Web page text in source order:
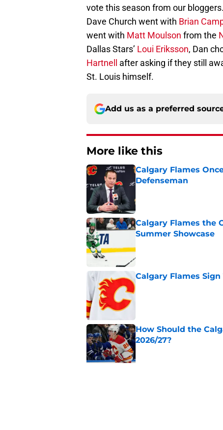
vote this season from our
Dave Church went with Brian
went with Matt Moulson from the
Dallas Stars’ Loui Eriksson, Dan
Hartnell
after asking if they still
St. Louis himself.
Add us as a preferred
More like this
Calgary Flames
Defenseman
Calgary Flames the
Summer Showcase
Calgary Flames
Published by on Invalid Date
How Should the
2026/27?